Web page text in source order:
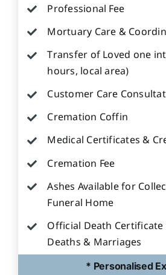
Professional Fee
Mortuary Care &
Transfer of Loved one
hours, local area)
Customer Care
Cremation Coffin
Medical Certificates &
Cremation Fee
Ashes Available for
Funeral Home
Official Death
Deaths & Marriages
* Personalised